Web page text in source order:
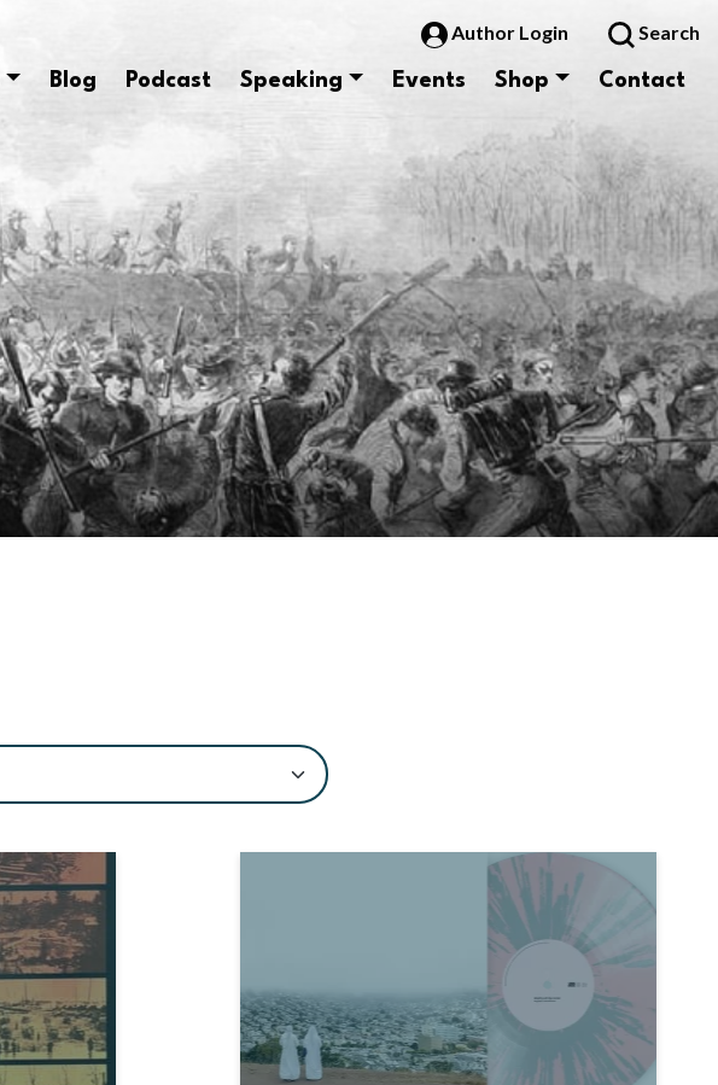
Author Login Search
Blog Podcast Speaking Events Shop Contact